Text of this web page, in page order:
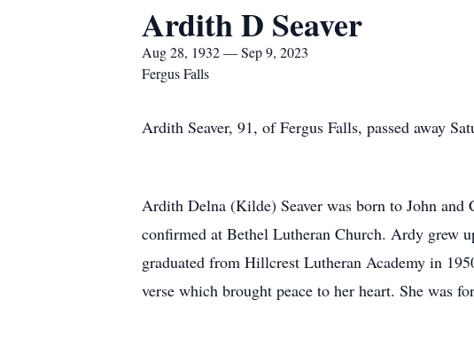
Ardith D Seaver
Aug 28, 1932 — Sep 9, 2023
Fergus Falls
Ardith Seaver, 91, of Fergus Falls, passed away
Ardith Delna (Kilde) Seaver was born to John
confirmed at Bethel Lutheran Church. Ardy grew
graduated from Hillcrest Lutheran Academy in
verse which brought peace to her heart. She was